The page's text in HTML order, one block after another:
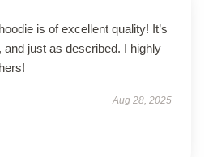
is of excellent quality! It’s
just as described. I highly
Aug 28, 2025